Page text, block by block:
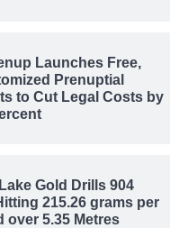
Launches Free,
Prenuptial
to Cut Legal Costs by
Gold Drills 904
215.26 grams per
over 5.35 Metres